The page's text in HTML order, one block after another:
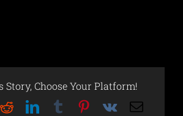
Story, Choose Your Platform!
RedditLinkedInTumblrPinterest
Vk Email